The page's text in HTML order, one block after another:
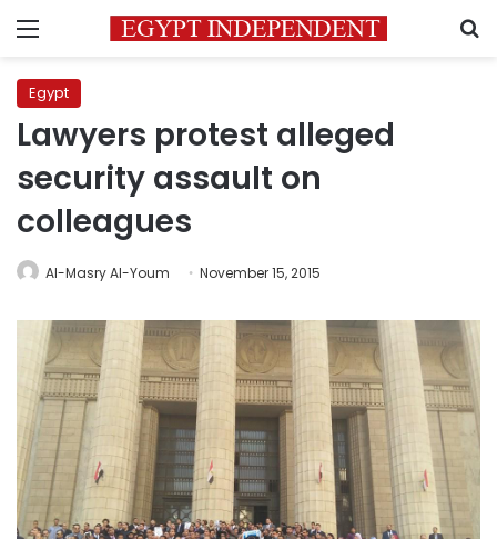
Menu
Egypt
Lawyers protest alleged
security assault on
colleagues
Al-Masry Al-Youm November 15, 2015